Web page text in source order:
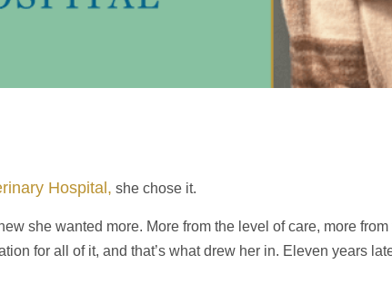
Hospital, she chose it.
she wanted more. More from the level of care, more
for all of it, and that’s what drew her in. Eleven years